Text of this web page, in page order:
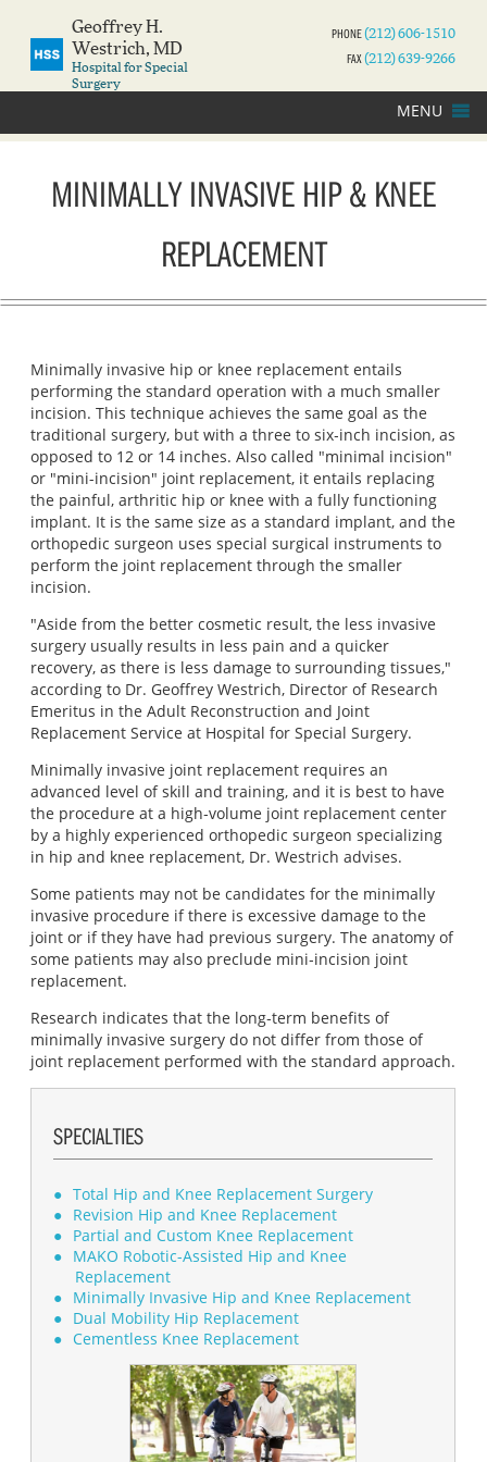
Geoffrey H.
Westrich, MD
Hospital for Special
Surgery
PHONE(212) 606-1510
FAX(212) 639-9266
MENU
MINIMALLY INVASIVE HIP & KNEE
REPLACEMENT
SPECIALTIES
Total Hip and Knee Replacement Surgery
Revision Hip and Knee Replacement
Partial and Custom Knee Replacement
MAKO Robotic-Assisted Hip and Knee
Replacement
Minimally Invasive Hip and Knee Replacement
Dual Mobility Hip Replacement
Cementless Knee Replacement
Minimally invasive hip or knee replacement entails
performing the standard operation with a much smaller
incision. This technique achieves the same goal as the
traditional surgery, but with a three to six‐inch incision, as
opposed to 12 or 14 inches. Also called "minimal incision"
or "mini-incision" joint replacement, it entails replacing
the painful, arthritic hip or knee with a fully functioning
implant. It is the same size as a standard implant, and the
orthopedic surgeon uses special surgical instruments to
perform the joint replacement through the smaller
incision.
"Aside from the better cosmetic result, the less invasive
surgery usually results in less pain and a quicker
recovery, as there is less damage to surrounding tissues,"
according to Dr. Geoffrey Westrich, Director of Research
Emeritus in the Adult Reconstruction and Joint
Replacement Service at Hospital for Special Surgery.
Minimally invasive joint replacement requires an
advanced level of skill and training, and it is best to have
the procedure at a high‐volume joint replacement center
by a highly experienced orthopedic surgeon specializing
in hip and knee replacement, Dr. Westrich advises.
Some patients may not be candidates for the minimally
invasive procedure if there is excessive damage to the
joint or if they have had previous surgery. The anatomy of
some patients may also preclude mini‐incision joint
replacement.
Research indicates that the long‐term benefits of
minimally invasive surgery do not differ from those of
joint replacement performed with the standard approach.